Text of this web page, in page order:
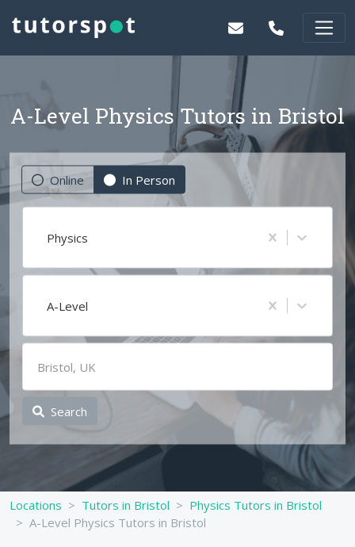
A-Level Physics Tutors in Bristol
Online In Person
Physics
A-Level
Search
Locations Tutors in Bristol
Physics Tutors in Bristol
A-Level Physics Tutors in Bristol